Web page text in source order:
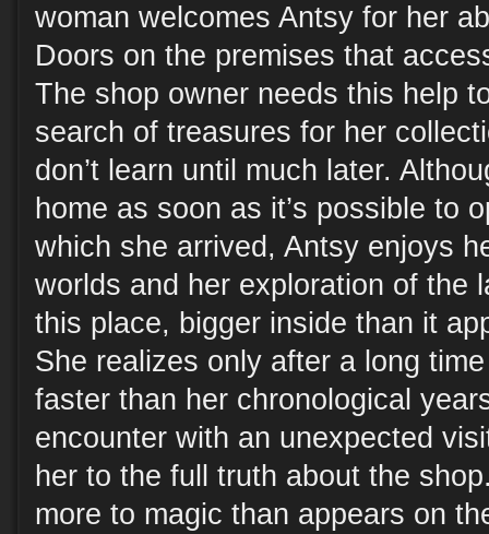
woman welcomes Antsy for her
Doors on the premises that
The shop owner needs this help
search of treasures for her
don’t learn until much later.
home as soon as it’s possible to
which she arrived, Antsy enjoys
worlds and her exploration of the
this place, bigger inside than it
She realizes only after a long
faster than her chronological
encounter with an unexpected
her to the full truth about the
more to magic than appears on